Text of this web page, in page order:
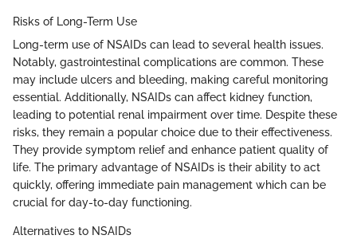
Risks of Long-Term Use
Long-term use of NSAIDs can lead to several health issues.
Notably, gastrointestinal complications are common. These
may include ulcers and bleeding, making careful monitoring
essential. Additionally, NSAIDs can affect kidney function,
leading to potential renal impairment over time. Despite these
risks, they remain a popular choice due to their effectiveness.
They provide symptom relief and enhance patient quality of
life. The primary advantage of NSAIDs is their ability to act
quickly, offering immediate pain management which can be
crucial for day-to-day functioning.
Alternatives to NSAIDs